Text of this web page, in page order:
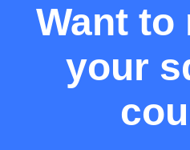
Want to
your